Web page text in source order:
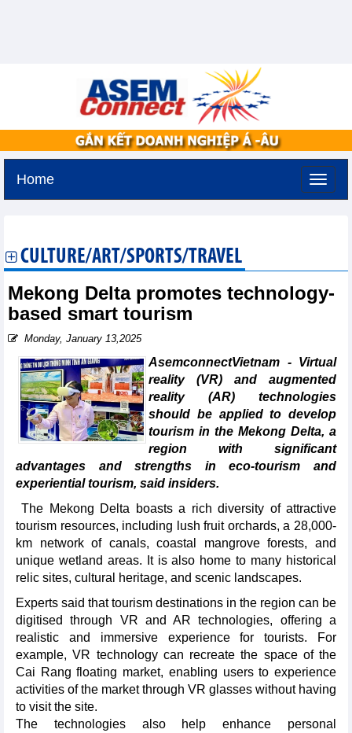
Home
CULTURE/ART/SPORTS/TRAVEL
Mekong Delta promotes technology-
based smart tourism
Monday, January 13,2025
AsemconnectVietnam - Virtual
reality (VR) and augmented
reality (AR) technologies
should be applied to develop
tourism in the Mekong Delta, a
region with significant
advantages and strengths in eco-tourism and
experiential tourism, said insiders.
The Mekong Delta boasts a rich diversity of attractive
tourism resources, including lush fruit orchards, a 28,000-
km network of canals, coastal mangrove forests, and
unique wetland areas. It is also home to many historical
relic sites, cultural heritage, and scenic landscapes.
Experts said that tourism destinations in the region can be
digitised through VR and AR technologies, offering a
realistic and immersive experience for tourists. For
example, VR technology can recreate the space of the
Cai Rang floating market, enabling users to experience
activities of the market through VR glasses without having
to visit the site.
The technologies also help enhance personal